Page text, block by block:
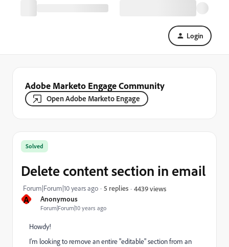
Login
Adobe Marketo Engage Community
Open Adobe Marketo Engage
A Anonymous
Forum|Forum|10 years ago
Solved
Delete content section in email
Forum|Forum|10 years ago 5 replies 4439 views
Howdy!
I'm looking to remove an entire "editable" section from an